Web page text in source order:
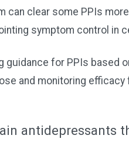
can clear some PPIs
symptom control in
guidance for PPIs based
and monitoring
antidepressants